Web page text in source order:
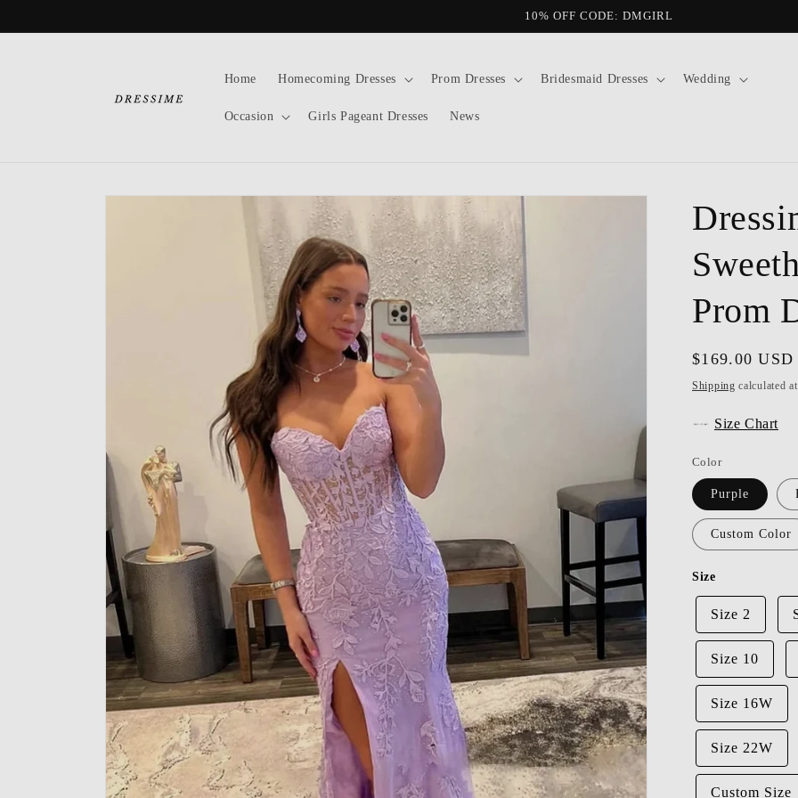
10% OFF CODE: DMGIRL
Home Homecoming Dresses Prom Dresses Bridesmaid Dresses Wedding
Occasion Girls Pageant Dresses News
Skip to
Prom
Regular
price
$169.00 USD
Shipping calculated
Size Chart
Color
Purple
Custom Color
Size
Size 2
Size 10
Size 16W
Size 22W
Custom Size